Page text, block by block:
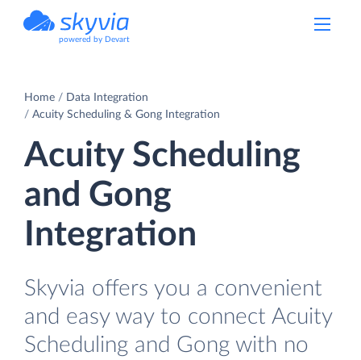
powered by Devart
Home
Data Integration
Acuity Scheduling & Gong Integration
Acuity Scheduling
and Gong
Integration
Skyvia offers you a convenient
and easy way to connect Acuity
Scheduling and Gong with no